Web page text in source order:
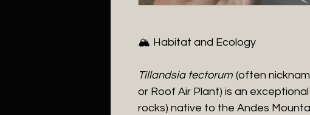
​🏔️ Habitat and Ecology
​Tillandsia tectorum (often
or Roof Air Plant) is an
rocks) native to the Andes